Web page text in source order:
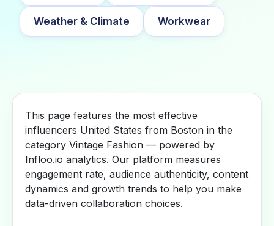
Weather & Climate Workwear
This page features the most effective
influencers United States from Boston in the
category Vintage Fashion — powered by
Infloo.io analytics. Our platform measures
engagement rate, audience authenticity, content
dynamics and growth trends to help you make
data-driven collaboration choices.